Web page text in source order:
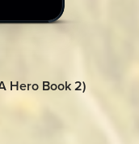
Hero Book 2)